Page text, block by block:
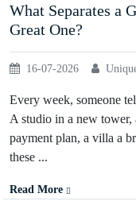
What Separates a
Great One?
16-07-2026
Every week, someone
A studio in a new
payment plan, a villa a
these ...
Read More